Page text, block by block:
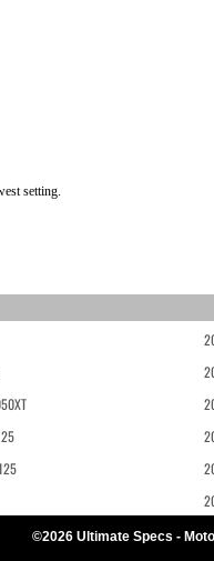
setting.
©2026 Ultimate Specs -